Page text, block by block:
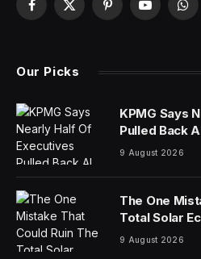
Facebook
X
PinterestYouTube
Our Picks
KPMG Says
Pulled Back
9 August 2026
The One
Total Solar
9 August 2026